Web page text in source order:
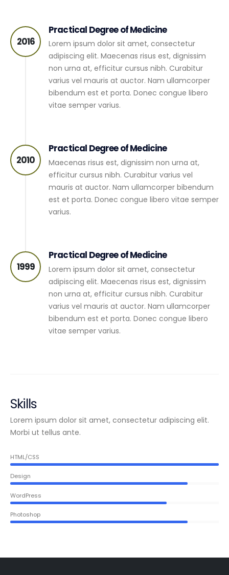
2016
Practical Degree of Medicine
Lorem ipsum dolor sit amet, consectetur
adipiscing elit. Maecenas risus est, dignissim
non urna at, efficitur cursus nibh. Curabitur
varius vel mauris at auctor. Nam ullamcorper
bibendum est et porta. Donec congue libero
vitae semper varius.
2010
Practical Degree of Medicine
Maecenas risus est, dignissim non urna at,
efficitur cursus nibh. Curabitur varius vel
mauris at auctor. Nam ullamcorper bibendum
est et porta. Donec congue libero vitae semper
varius.
1999
Practical Degree of Medicine
Lorem ipsum dolor sit amet, consectetur
adipiscing elit. Maecenas risus est, dignissim
non urna at, efficitur cursus nibh. Curabitur
varius vel mauris at auctor. Nam ullamcorper
bibendum est et porta. Donec congue libero
vitae semper varius.
Skills
Lorem ipsum dolor sit amet, consectetur adipiscing elit.
Morbi ut tellus ante.
HTML/CSS
Design
WordPress
Photoshop